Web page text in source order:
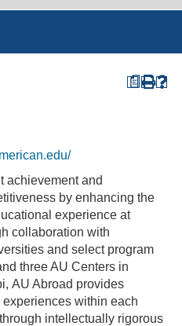
a
achievement and
by enhancing the
experience at
collaboration with
and select program
three AU Centers in
AU Abroad provides
within each
intellectually rigorous